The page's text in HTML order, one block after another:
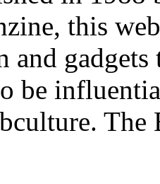
this
and
be